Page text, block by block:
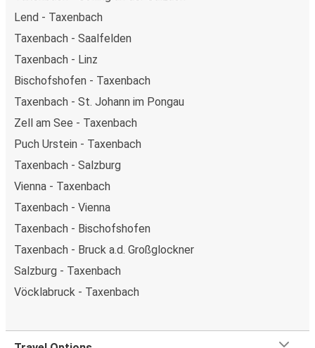
Lend - Taxenbach
Taxenbach - Saalfelden
Taxenbach - Linz
Bischofshofen - Taxenbach
Taxenbach - St. Johann im Pongau
Zell am See - Taxenbach
Puch Urstein - Taxenbach
Taxenbach - Salzburg
Vienna - Taxenbach
Taxenbach - Vienna
Taxenbach - Bischofshofen
Taxenbach - Bruck a.d. Großglockner
Salzburg - Taxenbach
Vöcklabruck - Taxenbach